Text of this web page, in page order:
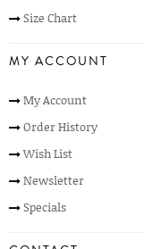
Size Chart
MY ACCOUNT
My Account
Order History
Wish List
Newsletter
Specials